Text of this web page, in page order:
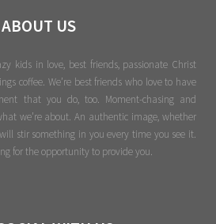
ABOUT US
kids in love, best friends, passionate Christ
coffee. We’re best friends who love to have
that you do, too. Moment-chasing and
we’re about. An authentic image, whether
stir something in you every time you see it.
for the opportunity to provide you.